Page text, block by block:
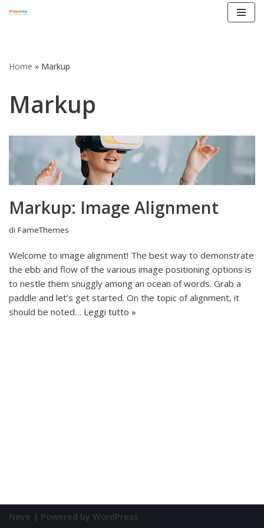
Home » Markup
Markup
Markup: Image Alignment
di FameThemes
Welcome to image alignment! The best way to demonstrate
the ebb and flow of the various image positioning options is
to nestle them snuggly among an ocean of words. Grab a
paddle and let’s get started. On the topic of alignment, it
should be noted… Leggi tutto »
Neve | Powered by WordPress